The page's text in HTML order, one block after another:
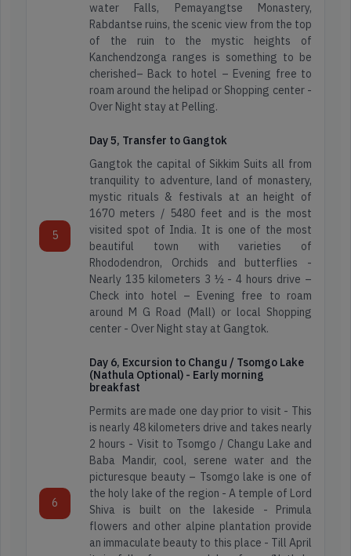
water Falls, Pemayangtse Monastery,
Rabdantse ruins, the scenic view from the top
of the ruin to the mystic heights of
Kanchendzonga ranges is something to be
cherished– Back to hotel – Evening free to
roam around the helipad or Shopping center -
Over Night stay at Pelling.
5
Day 5, Transfer to Gangtok
Gangtok the capital of Sikkim Suits all from
tranquility to adventure, land of monastery,
mystic rituals & festivals at an height of
1670 meters / 5480 feet and is the most
visited spot of India. It is one of the most
beautiful town with varieties of
Rhododendron, Orchids and butterflies -
Nearly 135 kilometers 3 ½ - 4 hours drive –
Check into hotel – Evening free to roam
around M G Road (Mall) or local Shopping
center - Over Night stay at Gangtok.
6
Day 6, Excursion to Changu / Tsomgo Lake
(Nathula Optional) - Early morning
breakfast
Permits are made one day prior to visit - This
is nearly 48 kilometers drive and takes nearly
2 hours - Visit to Tsomgo / Changu Lake and
Baba Mandir, cool, serene water and the
picturesque beauty – Tsomgo lake is one of
the holy lake of the region - A temple of Lord
Shiva is built on the lakeside - Primula
flowers and other alpine plantation provide
an immaculate beauty to this place - Till April
station
Reviews
Map
Kerala